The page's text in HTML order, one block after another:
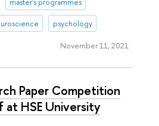
psychology
November 11, 2021
Paper Competition
HSE University